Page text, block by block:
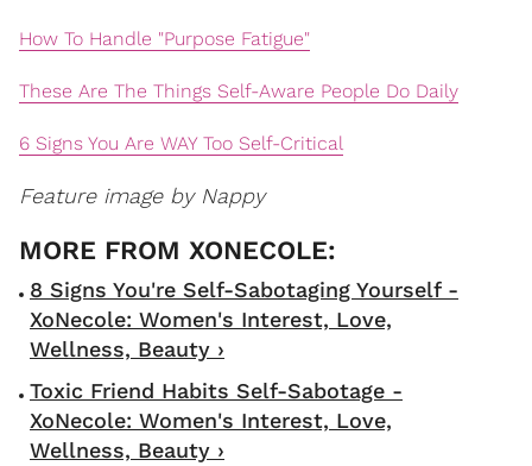
How To Handle "Purpose Fatigue"
These Are The Things Self-Aware People Do Daily
6 Signs You Are WAY Too Self-Critical
Feature image by Nappy
8 Signs You're Self-Sabotaging Yourself -
XoNecole: Women's Interest, Love,
Wellness, Beauty ›
Toxic Friend Habits Self-Sabotage -
XoNecole: Women's Interest, Love,
Wellness, Beauty ›